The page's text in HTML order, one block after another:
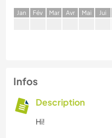
Jan Fév Mar Avr Mai Jui
Infos
Description
Hi!